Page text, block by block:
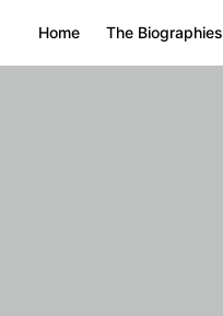
Home The Biographies